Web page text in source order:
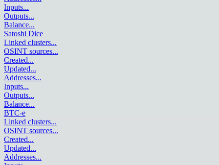
Inputs...
Outputs...
Balance...
Satoshi Dice
Linked clusters...
OSINT sources...
Created...
Updated...
Addresses...
Inputs...
Outputs...
Balance...
BTC-e
Linked clusters...
OSINT sources...
Created...
Updated...
Addresses...